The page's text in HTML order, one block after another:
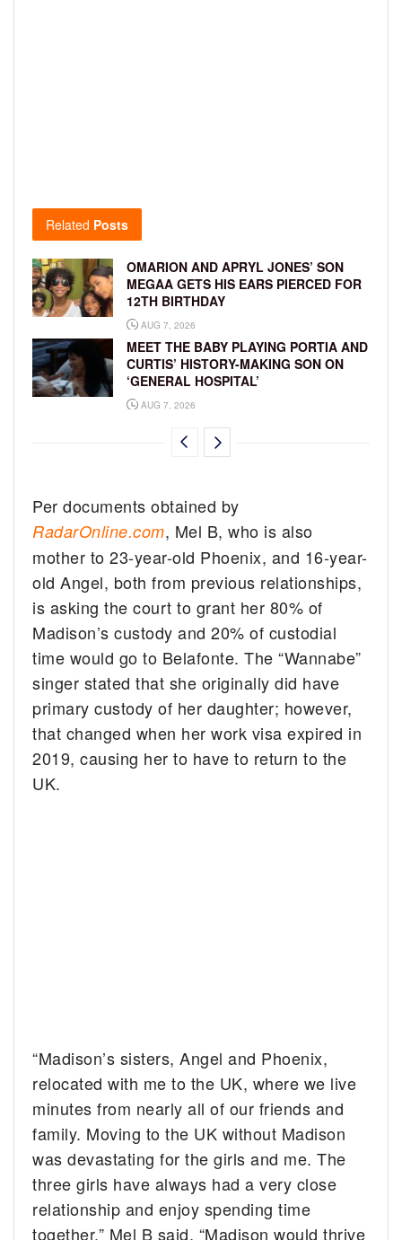
Related Posts
OMARION AND APRYL JONES’ SON
MEGAA GETS HIS EARS PIERCED FOR
12TH BIRTHDAY
AUG 7, 2026
MEET THE BABY PLAYING PORTIA AND
CURTIS’ HISTORY-MAKING SON ON
‘GENERAL HOSPITAL’
AUG 7, 2026
Per documents obtained by
RadarOnline.com, Mel B, who is also
mother to 23-year-old Phoenix, and 16-year-
old Angel, both from previous relationships,
is asking the court to grant her 80% of
Madison’s custody and 20% of custodial
time would go to Belafonte. The “Wannabe”
singer stated that she originally did have
primary custody of her daughter; however,
that changed when her work visa expired in
2019, causing her to have to return to the
UK.
“Madison’s sisters, Angel and Phoenix,
relocated with me to the UK, where we live
minutes from nearly all of our friends and
family. Moving to the UK without Madison
was devastating for the girls and me. The
three girls have always had a very close
relationship and enjoy spending time
together,” Mel B said. “Madison would thrive